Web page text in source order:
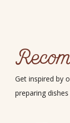
Get inspired by
preparing